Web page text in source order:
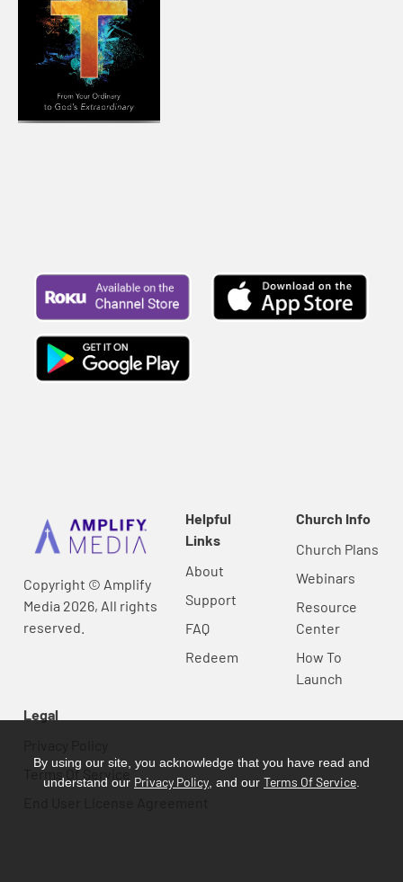
Copyright © Amplify
Media 2026, All rights
reserved.
Helpful
Links
About
Support
FAQ
Redeem
Church Info
Church Plans
Webinars
Resource
Center
How To
Launch
Legal
Terms Of Service
By using our site, you acknowledge that you have read and
understand our Privacy Policy , and our Terms Of Service